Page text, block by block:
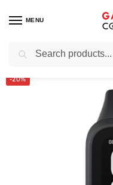
MENU
Home / Wearable Technology
-20%